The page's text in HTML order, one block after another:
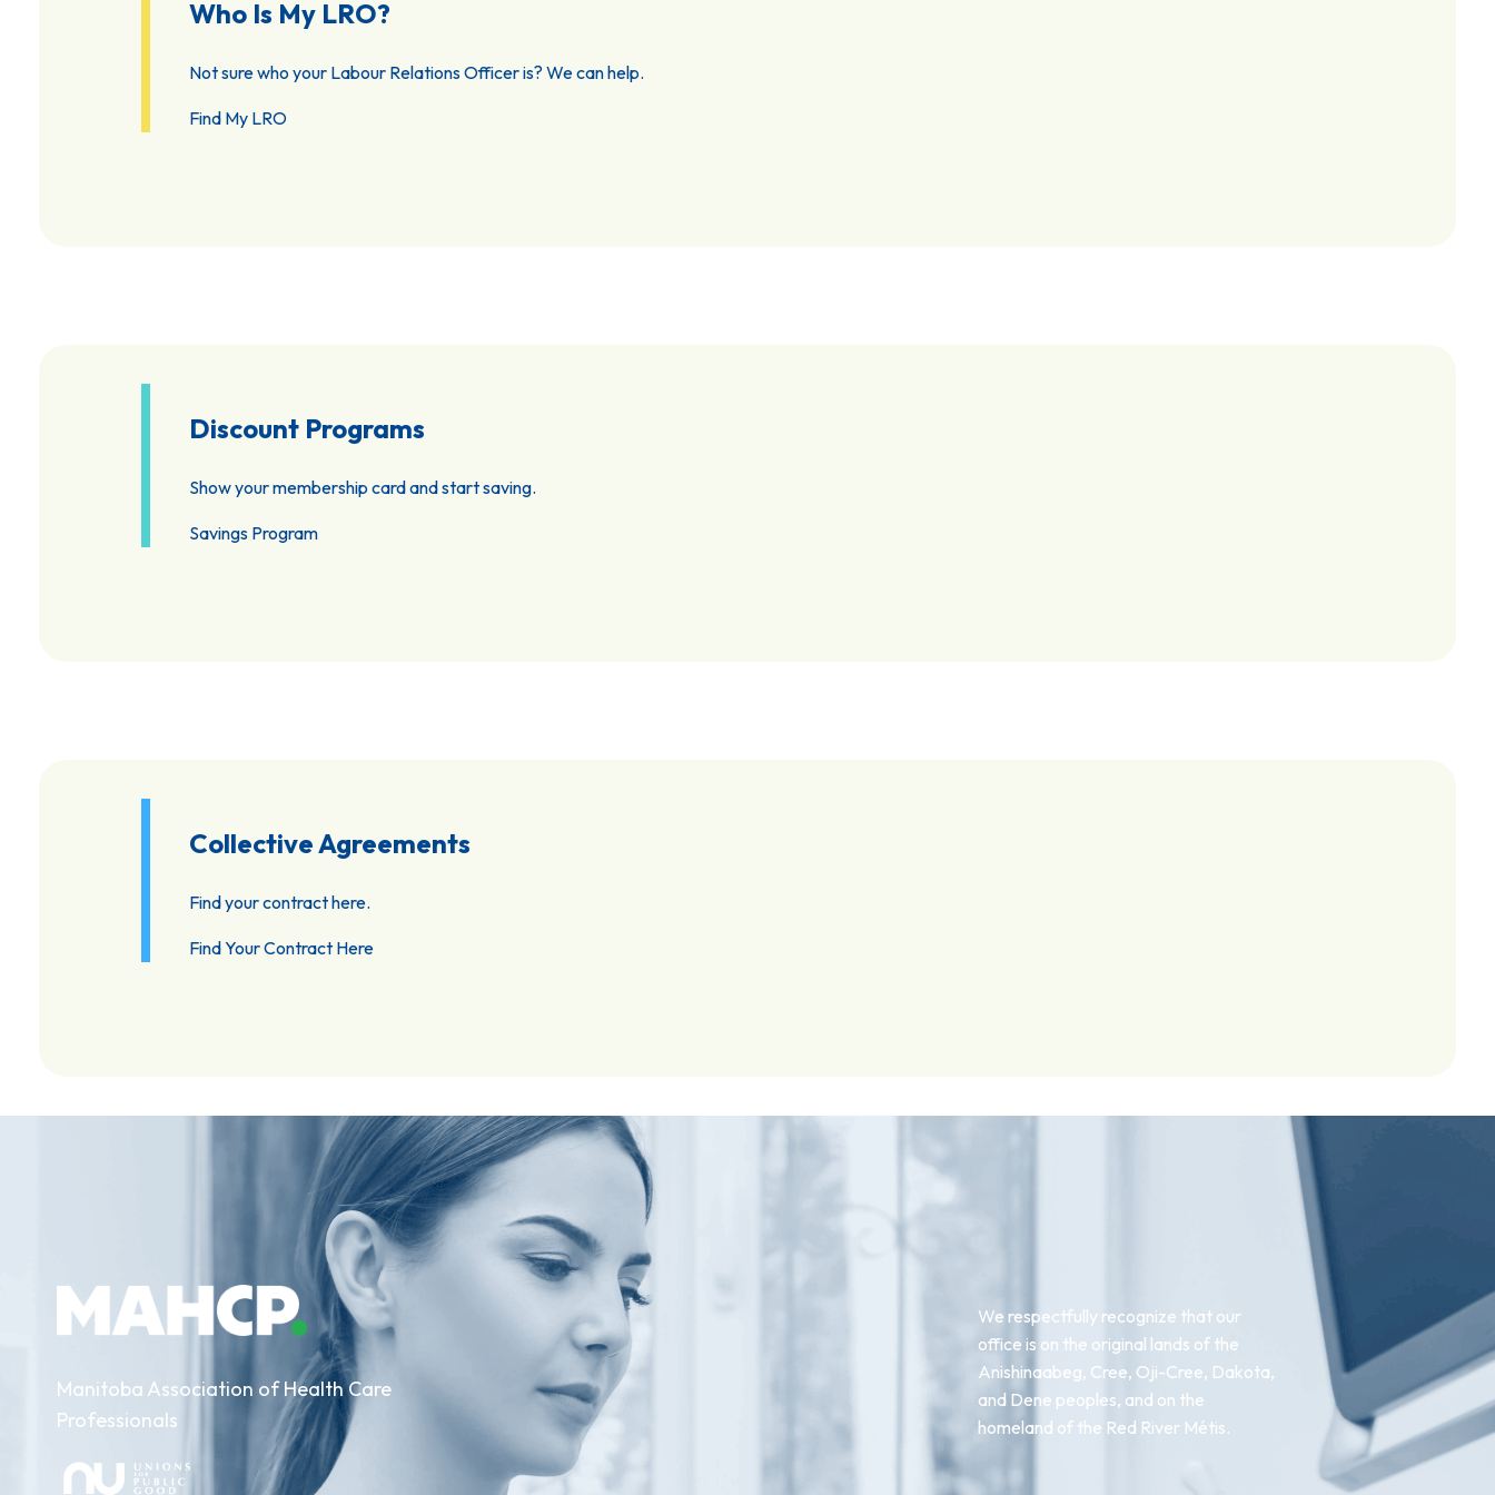
Who Is My LRO?
Not sure who your Labour Relations Officer is? We can help.
Find My LRO
Discount Programs
Show your membership card and start saving.
Savings Program
Collective Agreements
Find your contract here.
Find Your Contract Here
Manitoba Association of Health Care
Professionals
We respectfully recognize that our
office is on the original lands of the
Anishinaabeg, Cree, Oji-Cree, Dakota,
and Dene peoples, and on the
homeland of the Red River Métis.